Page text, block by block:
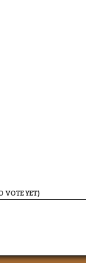
VOTE YET)